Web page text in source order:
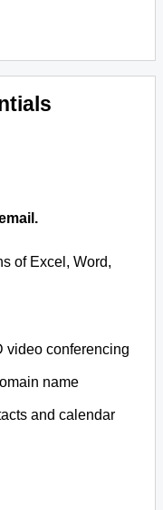
of Excel, Word,
video conferencing
name
and calendar